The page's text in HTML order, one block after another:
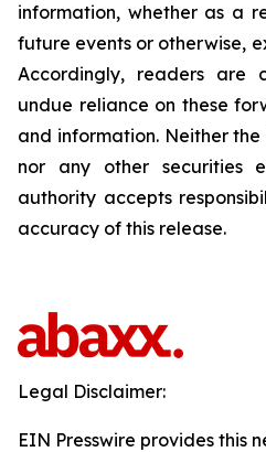
information, whether as a
future events or otherwise,
Accordingly, readers are
undue reliance on these
and information. Neither
nor any other securities
authority accepts
accuracy of this release.
Legal Disclaimer:
EIN Presswire provides this